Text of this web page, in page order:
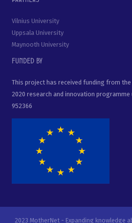
Vilnius University
Uppsala University
Maynooth University
Funded by
This project has received funding from the
2020 research and innovation
952366
2023 MotherNet - Expanding knowledge